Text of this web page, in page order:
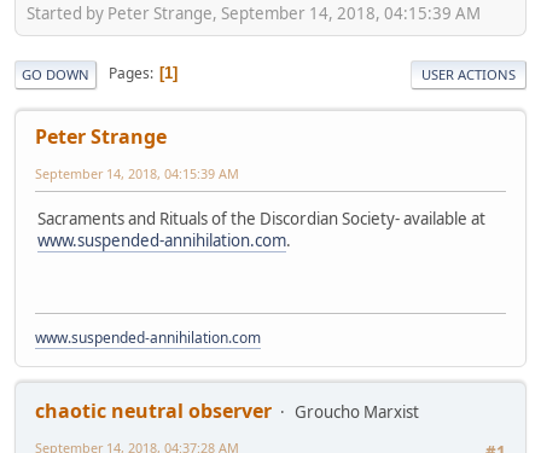
Started by Peter Strange, September 14, 2018, 04:15:39 AM
GO DOWN Pages 1 USER ACTIONS
Peter Strange
September 14, 2018, 04:15:39 AM
Sacraments and Rituals of the Discordian Society- available at
www.suspended-annihilation.com.
www.suspended-annihilation.com
chaotic neutral observer
Groucho Marxist
September 14, 2018, 04:37:28 AM